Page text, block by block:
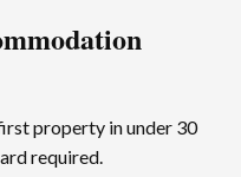
property in under 30
required.